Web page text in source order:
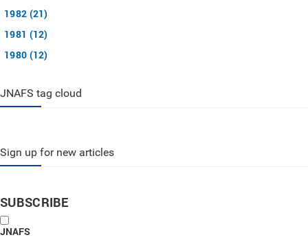
1982 (21)
1981 (12)
1980 (12)
JNAFS tag cloud
Sign up for new articles
SUBSCRIBE
JNAFS